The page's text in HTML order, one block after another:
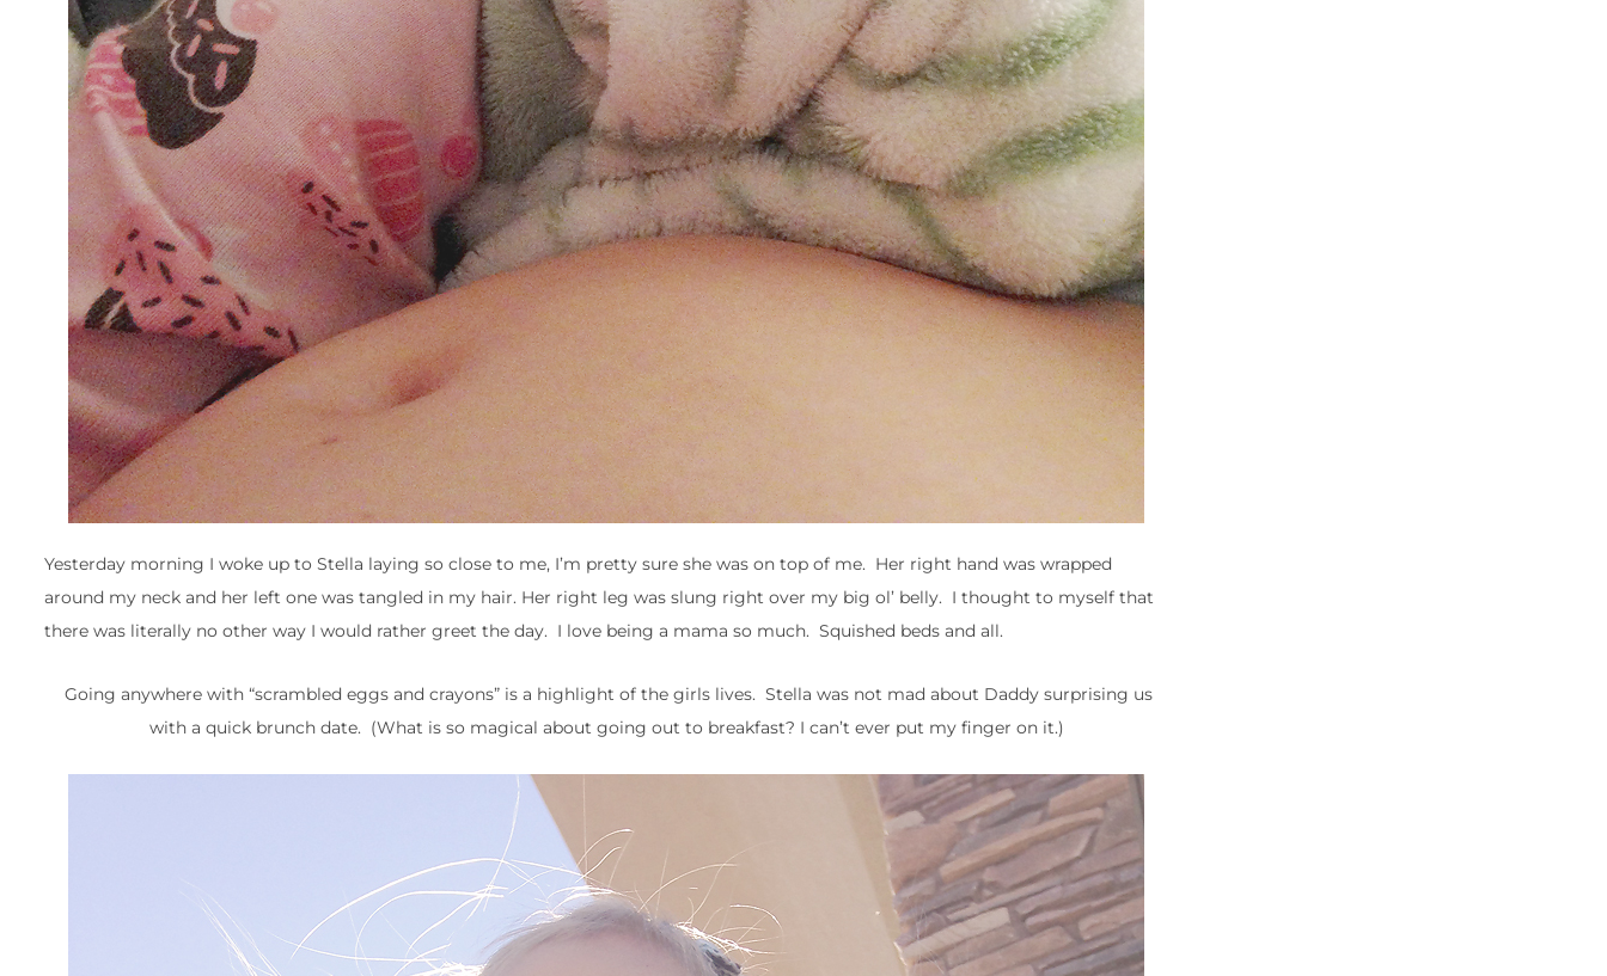
Yesterday morning I woke up to Stella laying so close to me, I’m pretty sure she was on top of me. Her right hand was wrapped
around my neck and her left one was tangled in my hair. Her right leg was slung right over my big ol’ belly. I thought to myself that
there was literally no other way I would rather greet the day. I love being a mama so much. Squished beds and all.
Going anywhere with “scrambled eggs and crayons” is a highlight of the girls lives. Stella was not mad about Daddy surprising us
with a quick brunch date. (What is so magical about going out to breakfast? I can’t ever put my finger on it.)